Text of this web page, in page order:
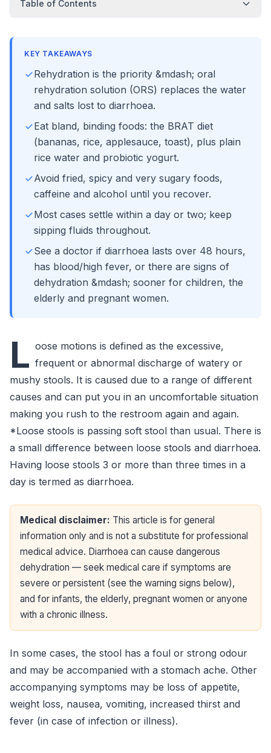
Table of Contents
KEY TAKEAWAYS
Rehydration is the priority &mdash; oral
rehydration solution (ORS) replaces the water
and salts lost to diarrhoea.
Eat bland, binding foods: the BRAT diet
(bananas, rice, applesauce, toast), plus plain
rice water and probiotic yogurt.
Avoid fried, spicy and very sugary foods,
caffeine and alcohol until you recover.
Most cases settle within a day or two; keep
sipping fluids throughout.
See a doctor if diarrhoea lasts over 48 hours,
has blood/high fever, or there are signs of
dehydration &mdash; sooner for children, the
elderly and pregnant women.
L oose motions is defined as the excessive,
frequent or abnormal discharge of watery or
mushy stools. It is caused due to a range of different
causes and can put you in an uncomfortable situation
making you rush to the restroom again and again.
*Loose stools is passing soft stool than usual. There is
a small difference between loose stools and diarrhoea.
Having loose stools 3 or more than three times in a
day is termed as diarrhoea.
Medical disclaimer: This article is for general
information only and is not a substitute for professional
medical advice. Diarrhoea can cause dangerous
dehydration — seek medical care if symptoms are
severe or persistent (see the warning signs below),
and for infants, the elderly, pregnant women or anyone
with a chronic illness.
In some cases, the stool has a foul or strong odour
and may be accompanied with a stomach ache. Other
accompanying symptoms may be loss of appetite,
weight loss, nausea, vomiting, increased thirst and
fever (in case of infection or illness).